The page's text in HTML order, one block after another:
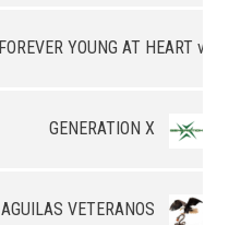
FOREVER YOUNG AT HEART v3
GENERATION X
AGUILAS VETERANOS